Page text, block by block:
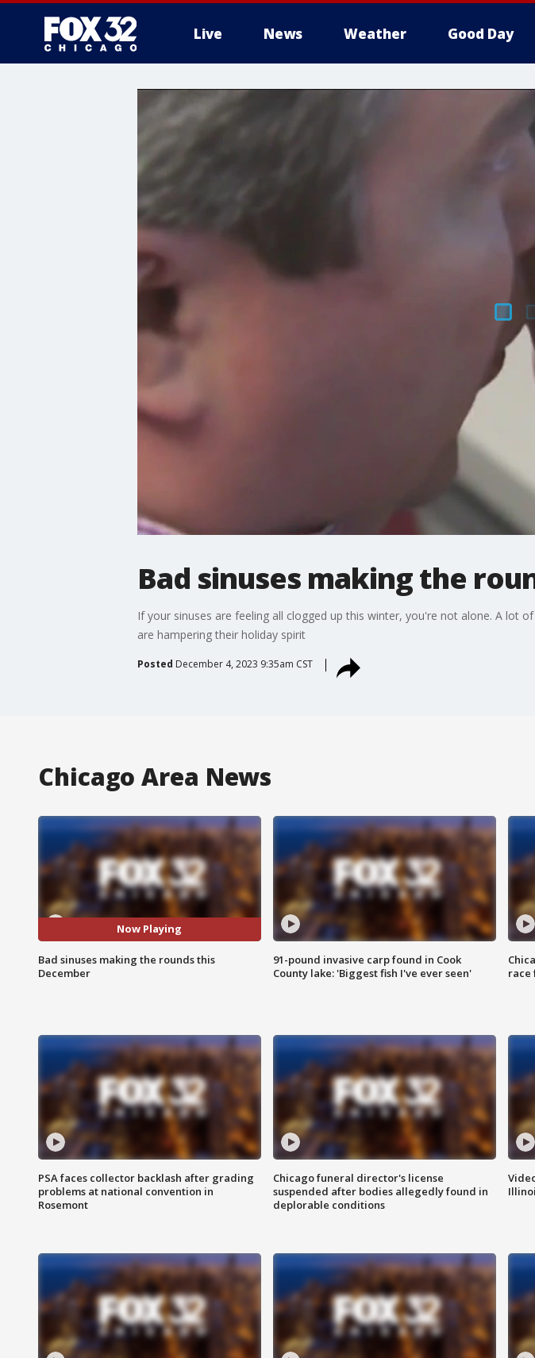
Live News Weather Good Day
Bad sinuses making the
If your sinuses are feeling all clogged up this winter, you're not alone. A lot
are hampering their holiday spirit
Posted December 4, 2023 9:35am CST
Chicago Area News
Now Playing
Bad sinuses making the rounds this
December
91-pound invasive carp found in Cook
County lake: 'Biggest fish I've ever seen'
race
PSA faces collector backlash after grading
problems at national convention in
Rosemont
Chicago funeral director's license
suspended after bodies allegedly found in
deplorable conditions